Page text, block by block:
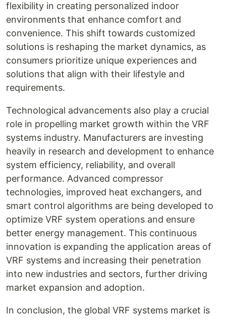
flexibility in creating personalized indoor
environments that enhance comfort and
convenience. This shift towards customized
solutions is reshaping the market dynamics, as
consumers prioritize unique experiences and
solutions that align with their lifestyle and
requirements.
Technological advancements also play a crucial
role in propelling market growth within the VRF
systems industry. Manufacturers are investing
heavily in research and development to enhance
system efficiency, reliability, and overall
performance. Advanced compressor
technologies, improved heat exchangers, and
smart control algorithms are being developed to
optimize VRF system operations and ensure
better energy management. This continuous
innovation is expanding the application areas of
VRF systems and increasing their penetration
into new industries and sectors, further driving
market expansion and adoption.
In conclusion, the global VRF systems market is